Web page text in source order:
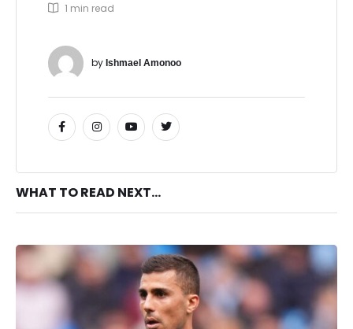
1 min read
by Ishmael Amonoo
WHAT TO READ NEXT...